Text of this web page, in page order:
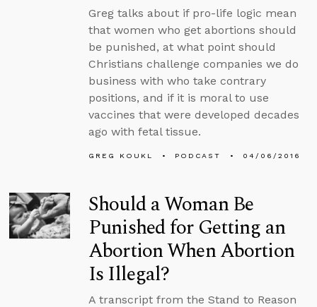
Greg talks about if pro-life logic mean
that women who get abortions should
be punished, at what point should
Christians challenge companies we do
business with who take contrary
positions, and if it is moral to use
vaccines that were developed decades
ago with fetal tissue.
GREG KOUKL PODCAST 04/06/2016
Should a Woman Be
Punished for Getting an
Abortion When Abortion
Is Illegal?
A transcript from the Stand to Reason